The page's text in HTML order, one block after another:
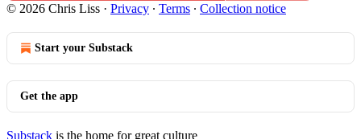
© 2026 Chris Liss · Privacy ∙ Terms ∙ Collection notice
Start your Substack
Get the app
Substack is the home for great culture